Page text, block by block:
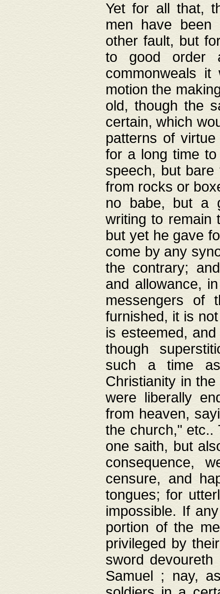
Yet for all that,
men have been
other fault, but
to good order
commonweals
motion the
old, though the
certain, which
patterns of
for a long time
speech, but
from rocks or
no babe, but a
writing to remain
but yet he gave
come by any
the contrary;
and allowance,
messengers of
furnished, it is
is esteemed,
though
such a time
Christianity in
were liberally
from heaven,
the church,"
one saith, but
consequence,
censure, and
tongues; for
impossible. If
portion of the
privileged by
sword
Samuel ; nay,